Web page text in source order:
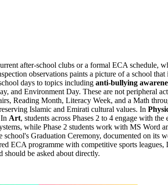
after-school clubs or a formal ECA schedule,
observations paints a picture of a school
days to topics including anti-bullying
and Environment Day. These are not peripheral
Reading Month, Literacy Week, and a Math
Islamic and Emirati cultural values. In
Art, students across Phases 2 to 4 engage with
while Phase 2 students work with MS
Graduation Ceremony, documented on its
ECA programme with competitive sports
should be asked about directly.